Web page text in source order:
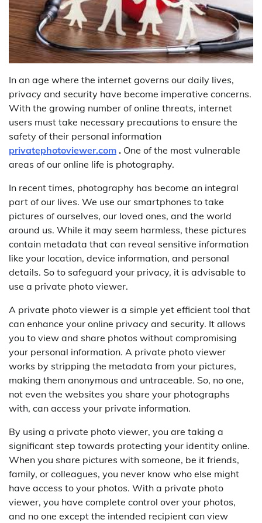
In an age where the internet governs our daily lives,
privacy and security have become imperative concerns.
With the growing number of online threats, internet
users must take necessary precautions to ensure the
safety of their personal information
privatephotoviewer.com . One of the most vulnerable
areas of our online life is photography.
In recent times, photography has become an integral
part of our lives. We use our smartphones to take
pictures of ourselves, our loved ones, and the world
around us. While it may seem harmless, these pictures
contain metadata that can reveal sensitive information
like your location, device information, and personal
details. So to safeguard your privacy, it is advisable to
use a private photo viewer.
A private photo viewer is a simple yet efficient tool that
can enhance your online privacy and security. It allows
you to view and share photos without compromising
your personal information. A private photo viewer
works by stripping the metadata from your pictures,
making them anonymous and untraceable. So, no one,
not even the websites you share your photographs
with, can access your private information.
By using a private photo viewer, you are taking a
significant step towards protecting your identity online.
When you share pictures with someone, be it friends,
family, or colleagues, you never know who else might
have access to your photos. With a private photo
viewer, you have complete control over your photos,
and no one except the intended recipient can view